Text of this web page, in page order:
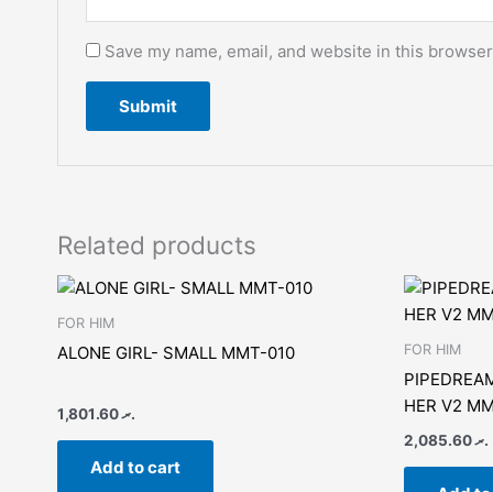
Save my name, email, and website in this
Related products
FOR HIM
ALONE GIRL- SMALL MMT-010
.ރ1,801.60
Add to cart
FOR HIM
HER V2
.ރ2,085.60